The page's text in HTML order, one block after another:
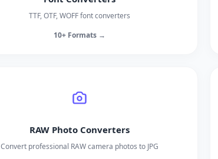
TTF, OTF, WOFF font converters
10+ Formats →
RAW Photo Converters
Convert professional RAW camera photos to JPG